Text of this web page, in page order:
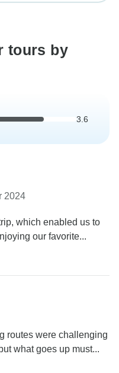
tours by
3.6
2024
which enabled us to
our favorite...
routes were challenging
what goes up must...